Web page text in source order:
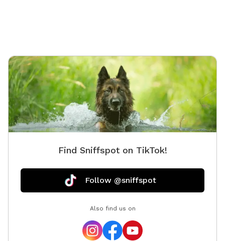
Find Sniffspot on TikTok!
Follow @sniffspot
Also find us on